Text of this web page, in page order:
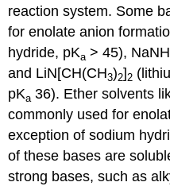
reaction system. Some
for enolate anion
hydride, pKa > 45), NaNH
and LiN[CH(CH3)2] 2
pKa 36). Ether solvents
commonly used for
exception of sodium
of these bases are
strong bases, such as